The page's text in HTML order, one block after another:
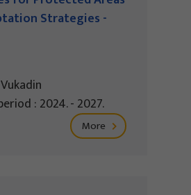
Strategies -
: 2024. - 2027.
More